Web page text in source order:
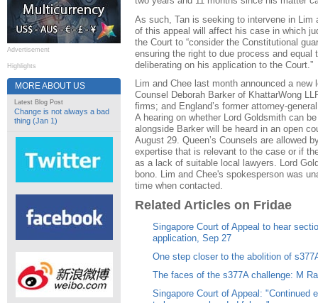
Advertisement
Highlights
MORE ABOUT US
Latest Blog Post
Change is not always a bad
thing (Jan 1)
As such, Tan is seeking to intervene in Lim
of this appeal will affect his case in which
the Court to “consider the Constitutional
ensuring the right to due process and equal
deliberating on his application to the Court.”
Lim and Chee last month announced a new
Counsel Deborah Barker of KhattarWong
firms; and England’s former attorney-
A hearing on whether Lord Goldsmith can
alongside Barker will be heard in an open
August 29. Queen’s Counsels are allowed
expertise that is relevant to the case or if
as a lack of suitable local lawyers. Lord
bono. Lim and Chee's spokesperson was
time when contacted.
Related Articles on Fridae
Singapore Court of Appeal to hear
application, Sep 27
One step closer to the abolition of
The faces of the s377A challenge: M
Singapore Court of Appeal: "Continued